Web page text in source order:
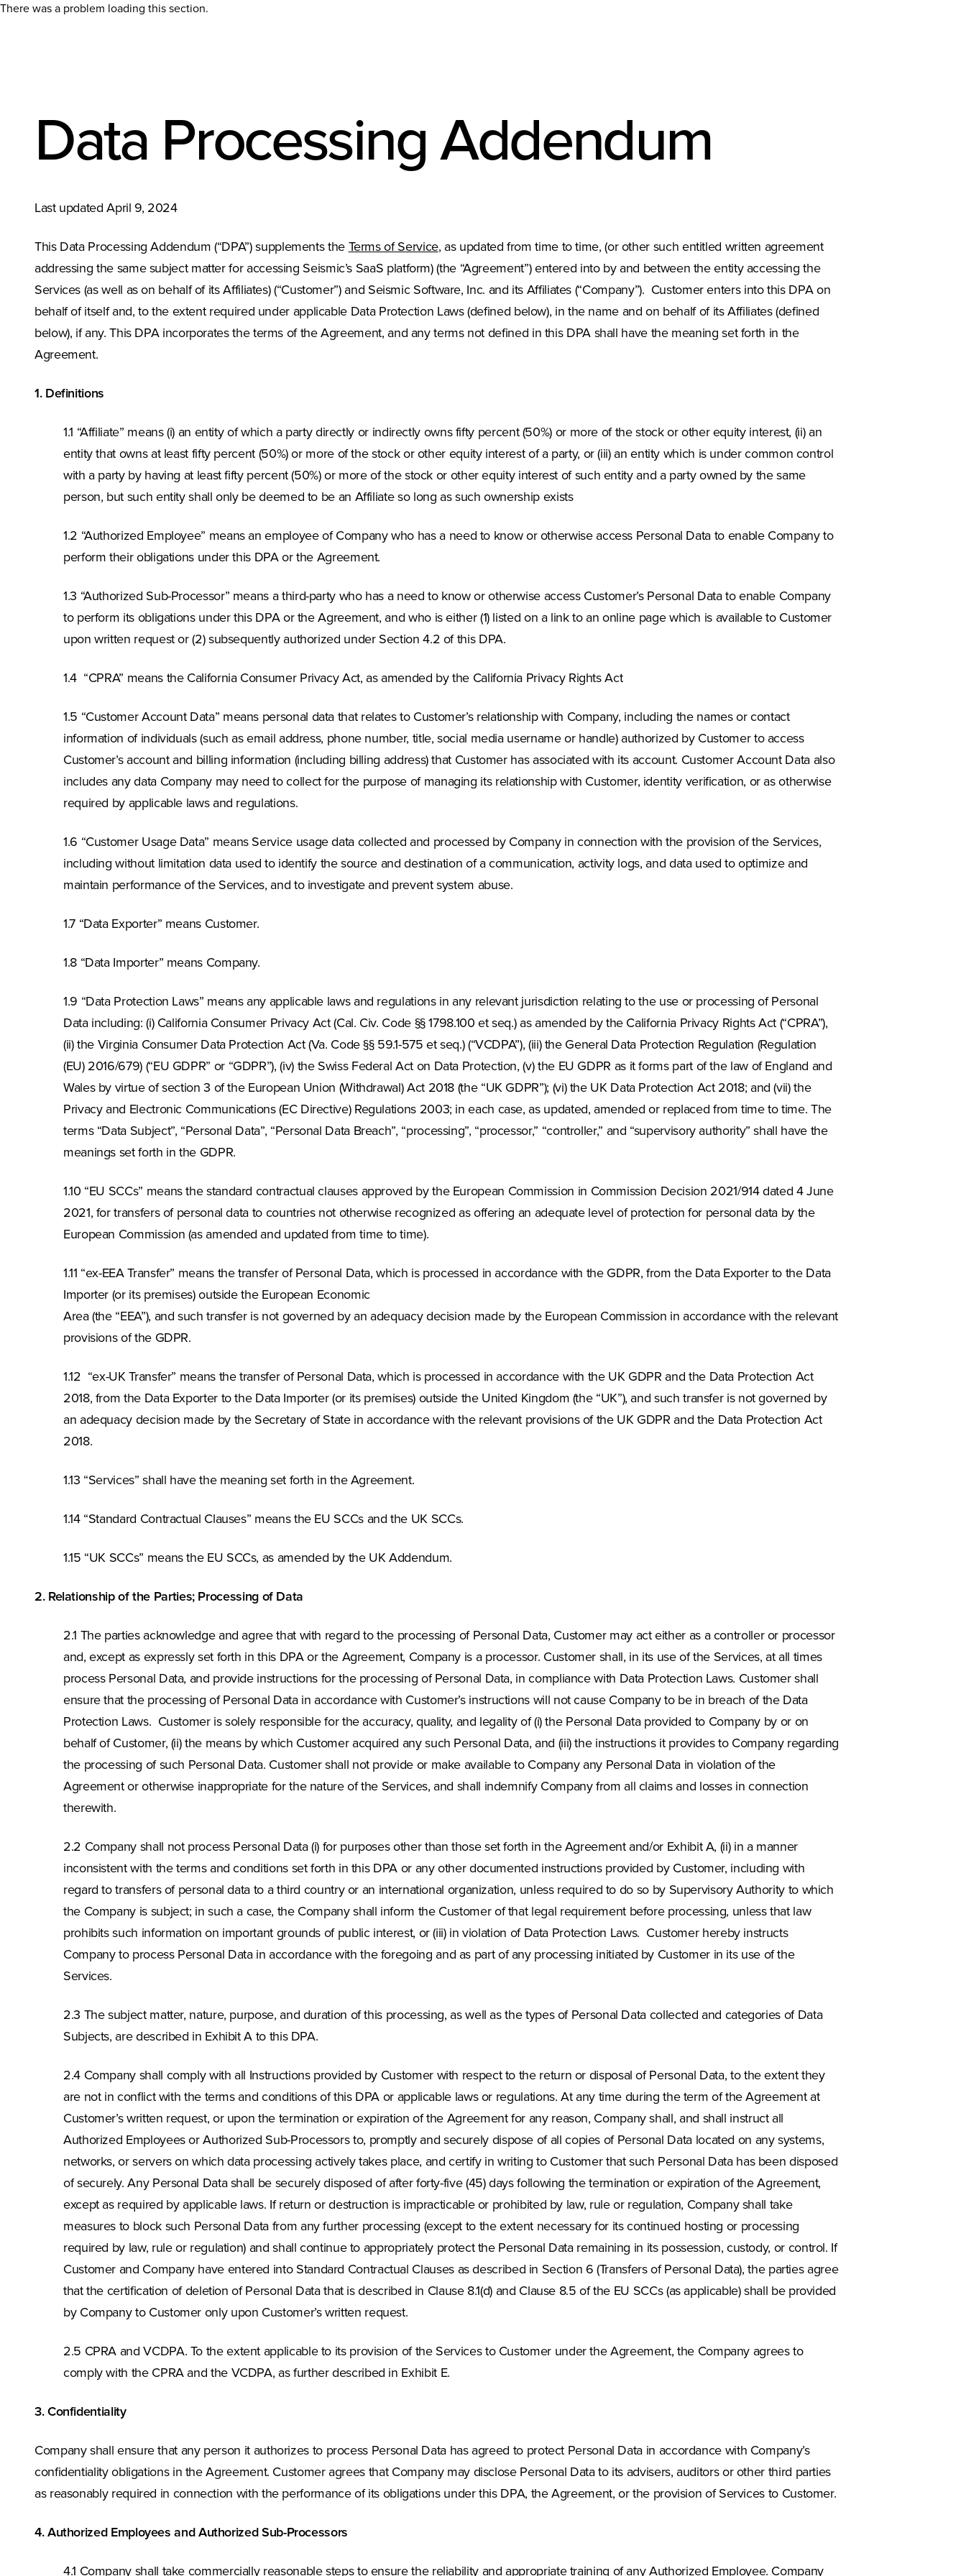
There was a problem loading this section.
Data Processing Addendum
Last updated April 9, 2024
This Data Processing Addendum (“DPA”) supplements the Terms of Service, as updated from time to time, (or other such entitled written agreement
addressing the same subject matter for accessing Seismic’s SaaS platform) (the “Agreement”) entered into by and between the entity accessing the
Services (as well as on behalf of its Affiliates) (“Customer”) and Seismic Software, Inc. and its Affiliates (“Company”). Customer enters into this DPA on
behalf of itself and, to the extent required under applicable Data Protection Laws (defined below), in the name and on behalf of its Affiliates (defined
below), if any. This DPA incorporates the terms of the Agreement, and any terms not defined in this DPA shall have the meaning set forth in the
Agreement.
1. Definitions
1.1 “Affiliate” means (i) an entity of which a party directly or indirectly owns fifty percent (50%) or more of the stock or other equity interest, (ii) an
entity that owns at least fifty percent (50%) or more of the stock or other equity interest of a party, or (iii) an entity which is under common control
with a party by having at least fifty percent (50%) or more of the stock or other equity interest of such entity and a party owned by the same
person, but such entity shall only be deemed to be an Affiliate so long as such ownership exists
1.2 “Authorized Employee” means an employee of Company who has a need to know or otherwise access Personal Data to enable Company to
perform their obligations under this DPA or the Agreement.
1.3 “Authorized Sub-Processor” means a third-party who has a need to know or otherwise access Customer’s Personal Data to enable Company
to perform its obligations under this DPA or the Agreement, and who is either (1) listed on a link to an online page which is available to Customer
upon written request or (2) subsequently authorized under Section 4.2 of this DPA.
1.4 “CPRA” means the California Consumer Privacy Act, as amended by the California Privacy Rights Act
1.5 “Customer Account Data” means personal data that relates to Customer’s relationship with Company, including the names or contact
information of individuals (such as email address, phone number, title, social media username or handle) authorized by Customer to access
Customer’s account and billing information (including billing address) that Customer has associated with its account. Customer Account Data also
includes any data Company may need to collect for the purpose of managing its relationship with Customer, identity verification, or as otherwise
required by applicable laws and regulations.
1.6 “Customer Usage Data” means Service usage data collected and processed by Company in connection with the provision of the Services,
including without limitation data used to identify the source and destination of a communication, activity logs, and data used to optimize and
maintain performance of the Services, and to investigate and prevent system abuse.
1.7 “Data Exporter” means Customer.
1.8 “Data Importer” means Company.
1.9 “Data Protection Laws” means any applicable laws and regulations in any relevant jurisdiction relating to the use or processing of Personal
Data including: (i) California Consumer Privacy Act (Cal. Civ. Code §§ 1798.100 et seq.) as amended by the California Privacy Rights Act (“CPRA”),
(ii) the Virginia Consumer Data Protection Act (Va. Code §§ 59.1-575 et seq.) (“VCDPA”), (iii) the General Data Protection Regulation (Regulation
(EU) 2016/679) (“EU GDPR” or “GDPR”), (iv) the Swiss Federal Act on Data Protection, (v) the EU GDPR as it forms part of the law of England and
Wales by virtue of section 3 of the European Union (Withdrawal) Act 2018 (the “UK GDPR”); (vi) the UK Data Protection Act 2018; and (vii) the
Privacy and Electronic Communications (EC Directive) Regulations 2003; in each case, as updated, amended or replaced from time to time. The
terms “Data Subject”, “Personal Data”, “Personal Data Breach”, “processing”, “processor,” “controller,” and “supervisory authority” shall have the
meanings set forth in the GDPR.
1.10 “EU SCCs” means the standard contractual clauses approved by the European Commission in Commission Decision 2021/914 dated 4 June
2021, for transfers of personal data to countries not otherwise recognized as offering an adequate level of protection for personal data by the
European Commission (as amended and updated from time to time).
1.11 “ex-EEA Transfer” means the transfer of Personal Data, which is processed in accordance with the GDPR, from the Data Exporter to the Data
Importer (or its premises) outside the European Economic
Area (the “EEA”), and such transfer is not governed by an adequacy decision made by the European Commission in accordance with the relevant
provisions of the GDPR.
1.12 “ex-UK Transfer” means the transfer of Personal Data, which is processed in accordance with the UK GDPR and the Data Protection Act
2018, from the Data Exporter to the Data Importer (or its premises) outside the United Kingdom (the “UK”), and such transfer is not governed by
an adequacy decision made by the Secretary of State in accordance with the relevant provisions of the UK GDPR and the Data Protection Act
2018.
1.13 “Services” shall have the meaning set forth in the Agreement.
1.14 “Standard Contractual Clauses” means the EU SCCs and the UK SCCs.
1.15 “UK SCCs” means the EU SCCs, as amended by the UK Addendum.
2. Relationship of the Parties; Processing of Data
2.1 The parties acknowledge and agree that with regard to the processing of Personal Data, Customer may act either as a controller or processor
and, except as expressly set forth in this DPA or the Agreement, Company is a processor. Customer shall, in its use of the Services, at all times
process Personal Data, and provide instructions for the processing of Personal Data, in compliance with Data Protection Laws. Customer shall
ensure that the processing of Personal Data in accordance with Customer’s instructions will not cause Company to be in breach of the Data
Protection Laws. Customer is solely responsible for the accuracy, quality, and legality of (i) the Personal Data provided to Company by or on
behalf of Customer, (ii) the means by which Customer acquired any such Personal Data, and (iii) the instructions it provides to Company regarding
the processing of such Personal Data. Customer shall not provide or make available to Company any Personal Data in violation of the
Agreement or otherwise inappropriate for the nature of the Services, and shall indemnify Company from all claims and losses in connection
therewith.
2.2 Company shall not process Personal Data (i) for purposes other than those set forth in the Agreement and/or Exhibit A, (ii) in a manner
inconsistent with the terms and conditions set forth in this DPA or any other documented instructions provided by Customer, including with
regard to transfers of personal data to a third country or an international organization, unless required to do so by Supervisory Authority to which
the Company is subject; in such a case, the Company shall inform the Customer of that legal requirement before processing, unless that law
prohibits such information on important grounds of public interest, or (iii) in violation of Data Protection Laws. Customer hereby instructs
Company to process Personal Data in accordance with the foregoing and as part of any processing initiated by Customer in its use of the
Services.
2.3 The subject matter, nature, purpose, and duration of this processing, as well as the types of Personal Data collected and categories of Data
Subjects, are described in Exhibit A to this DPA.
2.4 Company shall comply with all Instructions provided by Customer with respect to the return or disposal of Personal Data, to the extent they
are not in conflict with the terms and conditions of this DPA or applicable laws or regulations. At any time during the term of the Agreement at
Customer’s written request, or upon the termination or expiration of the Agreement for any reason, Company shall, and shall instruct all
Authorized Employees or Authorized Sub-Processors to, promptly and securely dispose of all copies of Personal Data located on any systems,
networks, or servers on which data processing actively takes place, and certify in writing to Customer that such Personal Data has been disposed
of securely. Any Personal Data shall be securely disposed of after forty-five (45) days following the termination or expiration of the Agreement,
except as required by applicable laws. If return or destruction is impracticable or prohibited by law, rule or regulation, Company shall take
measures to block such Personal Data from any further processing (except to the extent necessary for its continued hosting or processing
required by law, rule or regulation) and shall continue to appropriately protect the Personal Data remaining in its possession, custody, or control. If
Customer and Company have entered into Standard Contractual Clauses as described in Section 6 (Transfers of Personal Data), the parties agree
that the certification of deletion of Personal Data that is described in Clause 8.1(d) and Clause 8.5 of the EU SCCs (as applicable) shall be provided
by Company to Customer only upon Customer’s written request.
2.5 CPRA and VCDPA. To the extent applicable to its provision of the Services to Customer under the Agreement, the Company agrees to
comply with the CPRA and the VCDPA, as further described in Exhibit E.
3. Confidentiality
Company shall ensure that any person it authorizes to process Personal Data has agreed to protect Personal Data in accordance with Company’s
confidentiality obligations in the Agreement. Customer agrees that Company may disclose Personal Data to its advisers, auditors or other third parties
as reasonably required in connection with the performance of its obligations under this DPA, the Agreement, or the provision of Services to Customer.
4. Authorized Employees and Authorized Sub-Processors
4.1 Company shall take commercially reasonable steps to ensure the reliability and appropriate training of any Authorized Employee. Company